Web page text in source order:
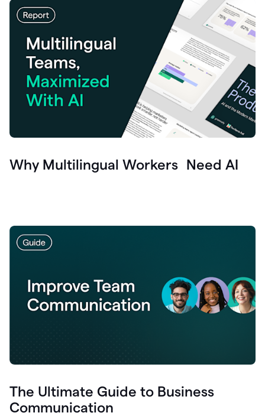
Why Multilingual Workers Need AI
The Ultimate Guide to Business
Communication